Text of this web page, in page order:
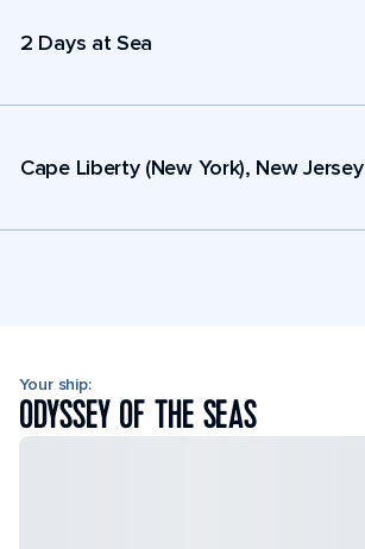
2 Days at Sea
Cape Liberty (New York), New Jersey
Your ship:
ODYSSEY OF THE SEAS